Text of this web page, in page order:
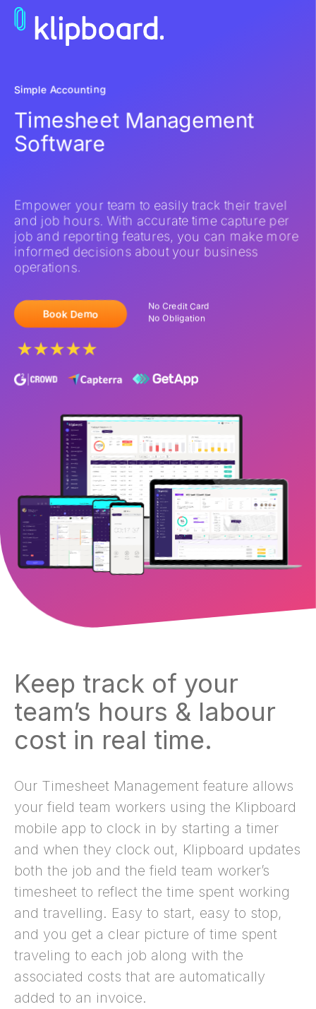
Simple Accounting
Timesheet Management
Software
Empower your team to easily track their travel
and job hours. With accurate time capture per
job and reporting features, you can make more
informed decisions about your business
operations.
Book Demo
No Credit Card
No Obligation
Keep track of your
team’s hours & labour
cost in real time.
Our Timesheet Management feature allows
your field team workers using the Klipboard
mobile app to clock in by starting a timer
and when they clock out, Klipboard updates
both the job and the field team worker’s
timesheet to reflect the time spent working
and travelling. Easy to start, easy to stop,
and you get a clear picture of time spent
traveling to each job along with the
associated costs that are automatically
added to an invoice.